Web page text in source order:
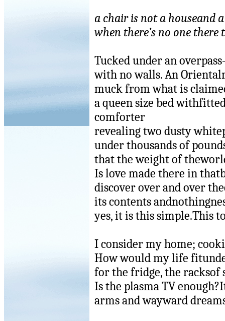
a chair is not a houseand
when there’s no one
Tucked under an
with no walls. An
muck from what is
a queen size bed
comforter
revealing two dusty
under thousands of
that the weight of
Is love made there in
discover over and over
its contents
yes, it is this simple.This
I consider my home;
How would my life
for the fridge, the racksof
Is the plasma TV
arms and wayward